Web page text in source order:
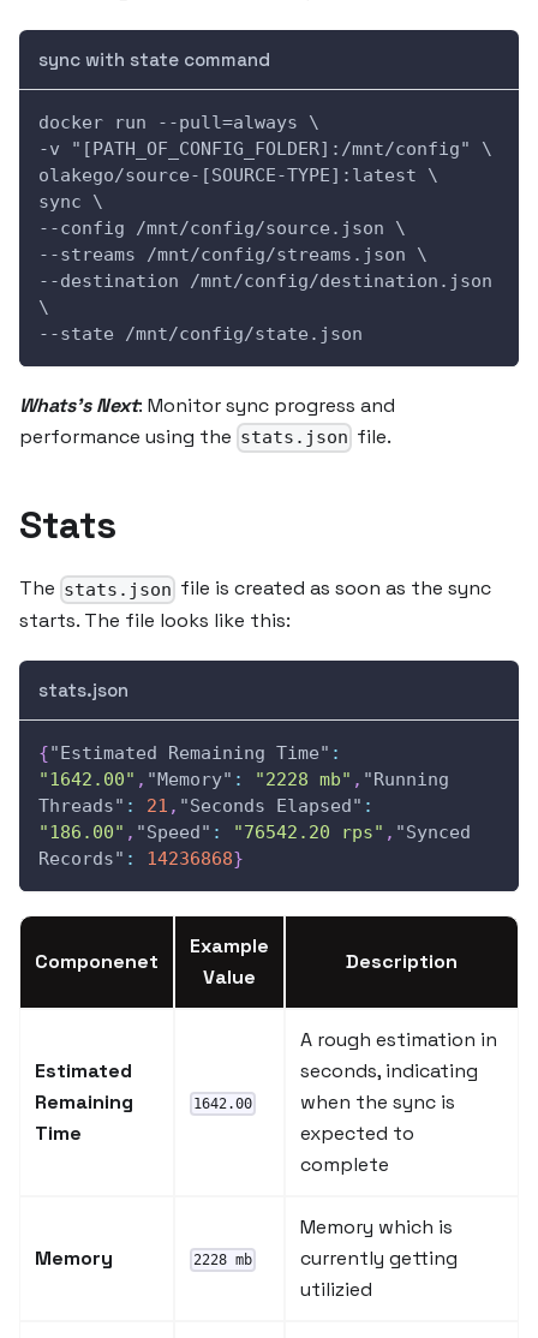
sync with state command
docker run --pull=always \
-v "[PATH_OF_CONFIG_FOLDER]:/mnt/config" \
olakego/source-[SOURCE-TYPE]:latest \
sync \
--config /mnt/config/source.json \
--streams /mnt/config/streams.json \
--destination /mnt/config/destination.json
\
--state /mnt/config/state.json
Whats's Next: Monitor sync progress and
performance using the stats.json file.
Stats
The stats.json file is created as soon as the sync
starts. The file looks like this:
stats.json
{"Estimated Remaining Time" :
"1642.00" , "Memory" : "2228 mb" , "Running
Threads" : 21 , "Seconds Elapsed" :
"186.00" , "Speed" : "76542.20 rps" , "Synced
Records" : 14236868}
Componenet
Example
Value
Description
Estimated
Remaining
Time
1642.00
A rough estimation in
seconds, indicating
when the sync is
expected to
complete
Memory 2228 mb
Memory which is
currently getting
utilizied